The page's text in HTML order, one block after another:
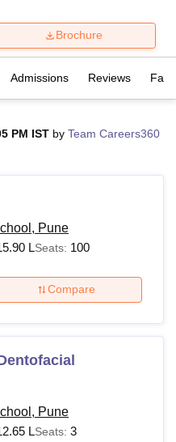
Medical College LucknowMMC
Indian Agricultural Research
MumbaiASMSOC Mumbai
Of Hotel Management, Kolkata
Reviews
Brochure
Admissions Reviews
PM IST by Team Careers360
Pune
LSeats: 100
Compare
Pune
LSeats: 3